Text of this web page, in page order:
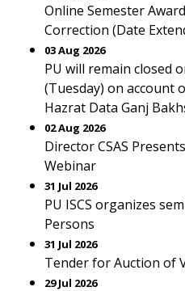
Online Semester
Correction (Date
03 Aug 2026
PU will remain closed
(Tuesday) on account
Hazrat Data Ganj
02 Aug 2026
Director CSAS
Webinar
31 Jul 2026
PU ISCS organizes
Persons
31 Jul 2026
Tender for Auction of
29 Jul 2026